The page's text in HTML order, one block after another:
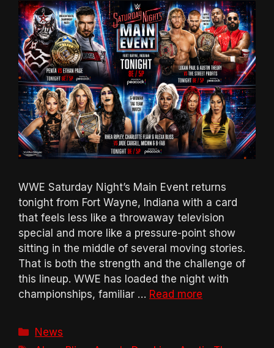
WWE Saturday Night’s Main Event returns
tonight from Fort Wayne, Indiana with a card
that feels less like a throwaway television
special and more like a pressure-point show
sitting in the middle of several moving stories.
That is both the strength and the challenge of
this lineup. WWE has loaded the night with
championships, familiar … Read more
Categories
News